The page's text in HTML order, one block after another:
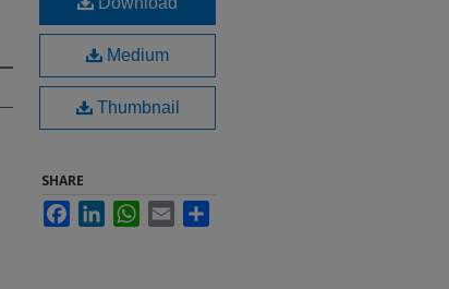
Medium
Thumbnail
SHARE
FacebookLinkedInWhatsApp
Email